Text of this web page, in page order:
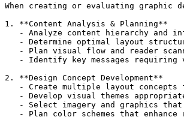
When creating or evaluating graphic
1. **Content Analysis & Planning**
- Analyze content hierarchy and
- Determine optimal layout
- Plan visual flow and reader
- Identify key messages requiring
2. **Design Concept Development**
- Create multiple layout concepts
- Develop visual themes
- Select imagery and graphics
- Plan color schemes that enhance